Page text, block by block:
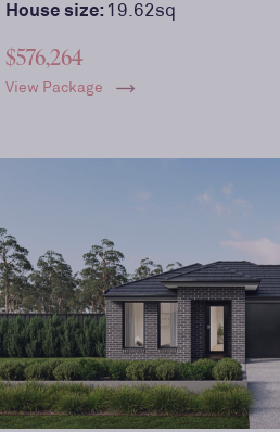
House size:19.62sq
$576,264
View Package